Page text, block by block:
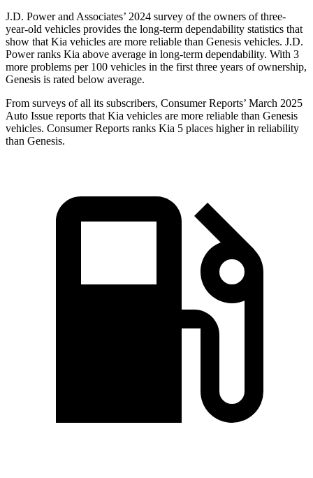
J.D. Powerand Associates’ 2024 survey of the owners of three-
year-old vehicles provides the long-term dependability statistics that
show that Kia vehicles are more reliable than Genesis vehicles. J.D.
Power ranks Kia above average in long-term dependability. With 3
more problems per 100 vehicles in the first three years of ownership,
Genesis is rated below average.
From surveys of all its subscribers, Consumer Reports’ March 2025
Auto Issue reports that Kia vehicles are more reliable than Genesis
vehicles. ConsumerReports ranks Kia 5 places higher in reliability
than Genesis.